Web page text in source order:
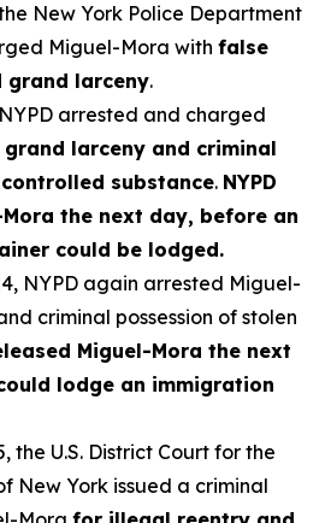
New York Police Department
Miguel-Mora with false
grand larceny.
arrested and charged
grand larceny and criminal
substance. NYPD
the next day, before an
could be lodged.
NYPD again arrested Miguel-
criminal possession of stolen
Miguel-Mora the next
lodge an immigration
the U.S. District Court for the
New York issued a criminal